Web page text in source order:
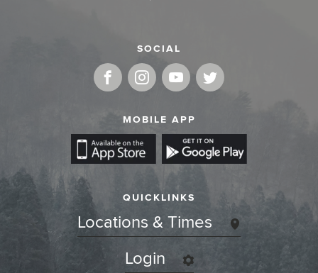
SOCIAL
MOBILE APP
QUICKLINKS
Locations & Times
Login